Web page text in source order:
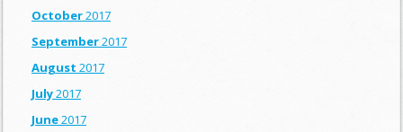
October2017
September2017
August 2017
July2017
June2017